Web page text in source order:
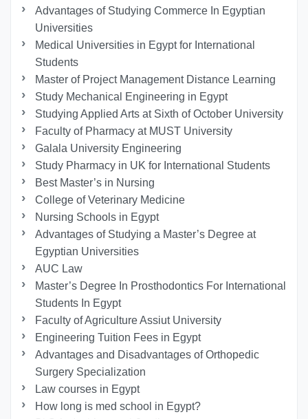
Advantages of Studying Commerce In Egyptian
Universities
Medical Universities in Egypt for International
Students
Master of Project Management Distance Learning
Study Mechanical Engineering in Egypt
Studying Applied Arts at Sixth of October University
Faculty of Pharmacy at MUST University
Galala University Engineering
Study Pharmacy in UK for International Students
Best Master’s in Nursing
College of Veterinary Medicine
Nursing Schools in Egypt
Advantages of Studying a Master’s Degree at
Egyptian Universities
AUC Law
Master’s Degree In Prosthodontics For International
Students In Egypt
Faculty of Agriculture Assiut University
Engineering Tuition Fees in Egypt
Advantages and Disadvantages of Orthopedic
Surgery Specialization
Law courses in Egypt
How long is med school in Egypt?